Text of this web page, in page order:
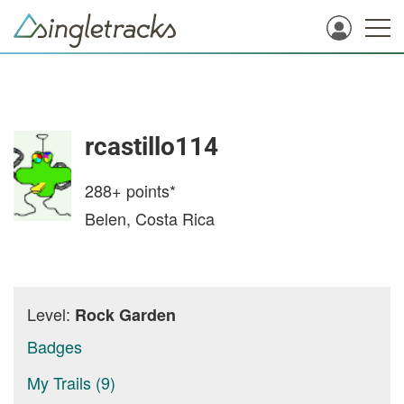
rcastillo114
288+ points*
Belen, Costa Rica
Level: Rock Garden
Badges
My Trails (9)